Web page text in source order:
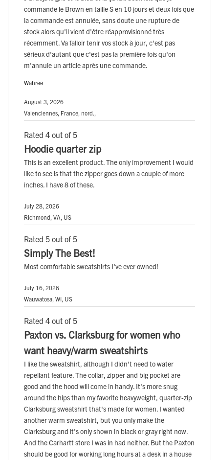
commande le Brown en taille S en 10 jours et deux fois que
la commande est annulée, sans doute une rupture de
stock alors qu'il vient d'être réapprovisionné très
récemment. Va falloir tenir vos stock à jour, c'est pas
sérieux d'autant que c'est pas la première fois qu'on
m'annule un article après une commande.
Wahree
August 3, 2026
Valenciennes, France, nord.,
Rated 4 out of 5
Hoodie quarter zip
This is an excellent product. The only improvement I would
like to see is that the zipper goes down a couple of more
inches. I have 8 of these.
July 28, 2026
Richmond, VA, US
Rated 5 out of 5
Simply The Best!
Most comfortable sweatshirts I've ever owned!
July 16, 2026
Wauwatosa, WI, US
Rated 4 out of 5
Paxton vs. Clarksburg for women who
want heavy/warm sweatshirts
I like the sweatshirt, although I didn't need to water
repellant feature. The collar, zipper and big pocket are
good and the hood will come in handy. It's more snug
around the hips than my favorite heavyweight, quarter-zip
Clarksburg sweatshirt that's made for women. I wanted
another warm sweatshirt, but you only make the
Clarksburg and it's only shown in black or gray right now.
And the Carhartt store I was in had neither. But the Paxton
should be good for working long hours at a desk in a house